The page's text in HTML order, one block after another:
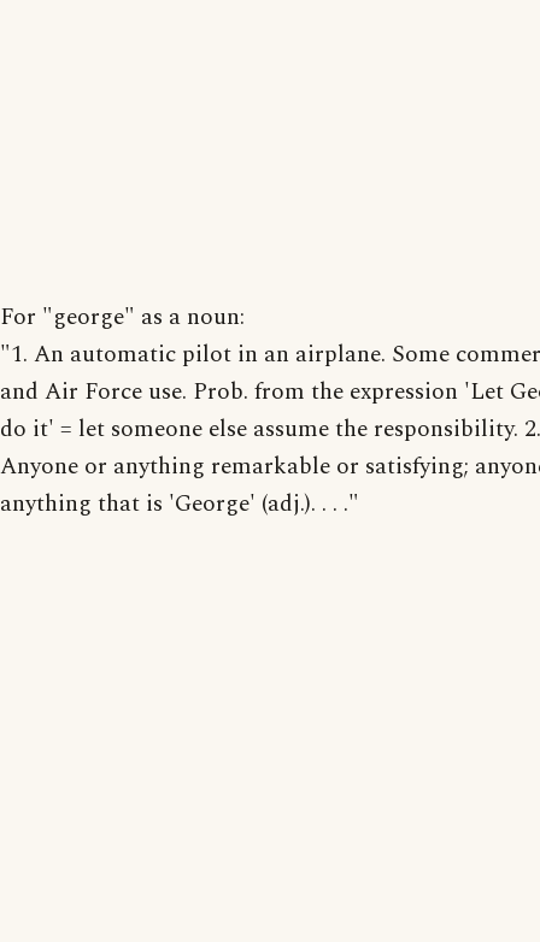
For "george" as a noun:
"1. An automatic pilot in an airplane. Some
and Air Force use. Prob. from the expression 'Let
do it' = let someone else assume the responsibility. 2.
Anyone or anything remarkable or satisfying;
anything that is 'George' (adj.). . . ."